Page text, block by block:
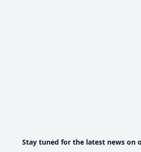
Stay tuned for the latest news on